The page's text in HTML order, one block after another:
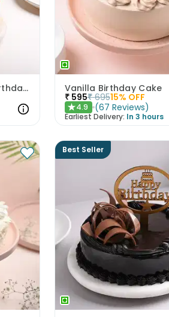
Butterscotch Cake With Birthday Topper Vanilla Birthday Cake
₹ 595₹ 69515% OFF
★4.9 (67 Reviews)
Earliest Delivery: In 3 hours
Best Seller